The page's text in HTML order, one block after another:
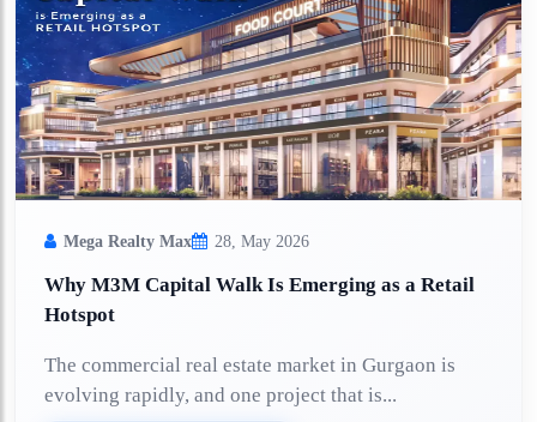
Mega Realty Max 28, May 2026
Why M3M Capital Walk Is Emerging as a Retail
Hotspot
The commercial real estate market in Gurgaon is
evolving rapidly, and one project that is...